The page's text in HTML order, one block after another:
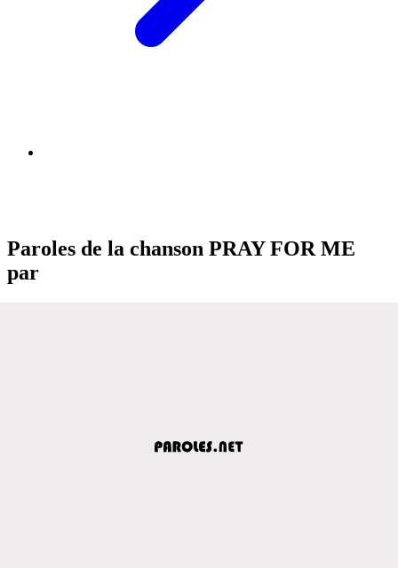
Paroles de la chanson PRAY FOR ME
par